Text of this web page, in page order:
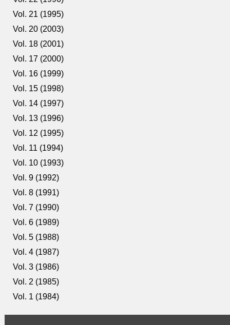
Vol. 21 (1995)
Vol. 20 (2003)
Vol. 18 (2001)
Vol. 17 (2000)
Vol. 16 (1999)
Vol. 15 (1998)
Vol. 14 (1997)
Vol. 13 (1996)
Vol. 12 (1995)
Vol. 11 (1994)
Vol. 10 (1993)
Vol. 9 (1992)
Vol. 8 (1991)
Vol. 7 (1990)
Vol. 6 (1989)
Vol. 5 (1988)
Vol. 4 (1987)
Vol. 3 (1986)
Vol. 2 (1985)
Vol. 1 (1984)